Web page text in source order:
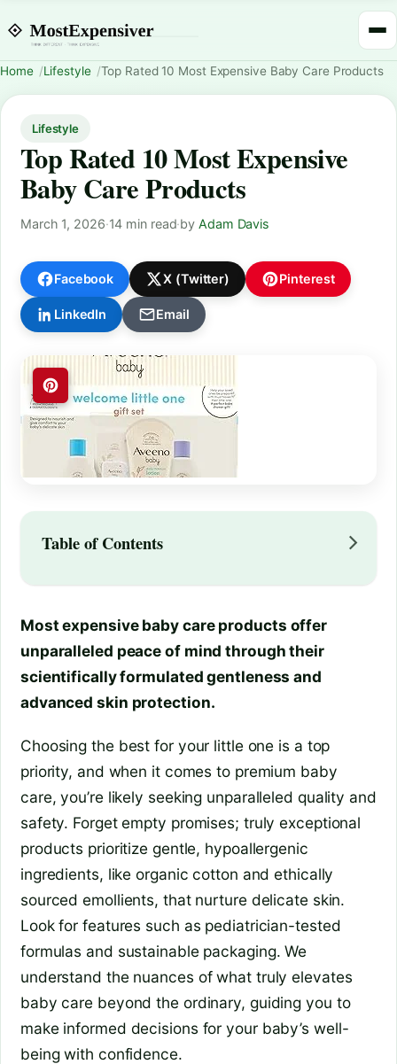
Home Lifestyle Top Rated 10 Most Expensive Baby Care Products
Lifestyle
Top Rated 10 Most Expensive
Baby Care Products
March 1, 2026·14 min read·byAdam Davis
Facebook X (Twitter) Pinterest
LinkedIn Email
Table of Contents
Most expensive baby care products offer
unparalleled peace of mind through their
scientifically formulated gentleness and
advanced skin protection.
Choosing the best for your little one is a top
priority, and when it comes to premium baby
care, you’re likely seeking unparalleled quality and
safety. Forget empty promises; truly exceptional
products prioritize gentle, hypoallergenic
ingredients, like organic cotton and ethically
sourced emollients, that nurture delicate skin.
Look for features such as pediatrician-tested
formulas and sustainable packaging. We
understand the nuances of what truly elevates
baby care beyond the ordinary, guiding you to
make informed decisions for your baby’s well-
being with confidence.